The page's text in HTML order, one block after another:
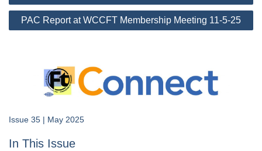
PAC Report at WCCFT Membership Meeting 11-5-25
Issue 35 | May 2025
In This Issue